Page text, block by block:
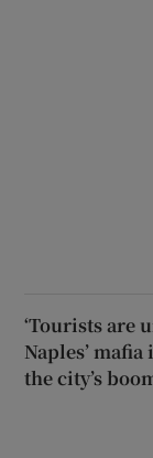
‘Tourists are
Naples’
the city’s